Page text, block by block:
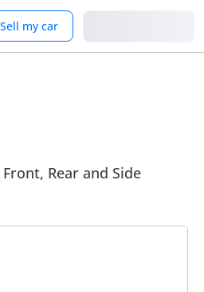
Sell my car
Rear and Side